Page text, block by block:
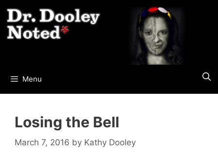
to
content
Menu
Losing the Bell
March 7, 2016 by Kathy Dooley